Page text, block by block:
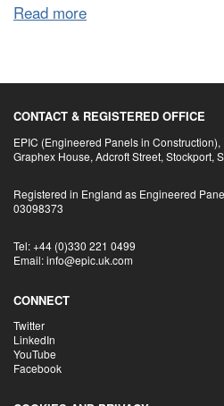
Read more
CONTACT & REGISTERED OFFICE
EPIC (Engineered Panels in Construction),
Graphex House, Adcroft Street, Stockport,
Registered in England as Engineered
03098373
Tel: +44 (0)330 221 0499
Email: info@epic.uk.com
CONNECT
Twitter
LinkedIn
YouTube
Facebook